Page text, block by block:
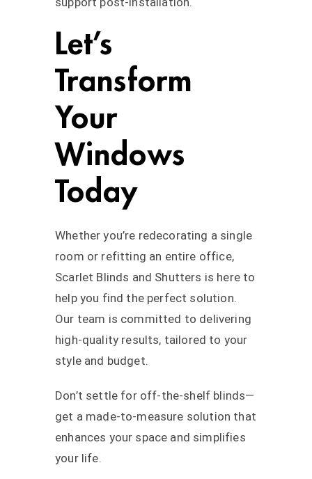
Let’s
Transform
Your
Windows
Today
Whether you’re redecorating a single
room or refitting an entire office,
Scarlet Blinds and Shutters is here to
help you find the perfect solution.
Our team is committed to delivering
high-quality results, tailored to your
style and budget.
Don’t settle for off-the-shelf blinds—
get a made-to-measure solution that
enhances your space and simplifies
your life.